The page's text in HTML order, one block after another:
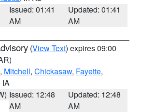
Issued: 01:41
AM
Updated: 01:41
AM
(View Text) expires 09:00
, Mitchell, Chickasaw, Fayette,
IA
Issued: 12:48
AM
Updated: 12:48
AM